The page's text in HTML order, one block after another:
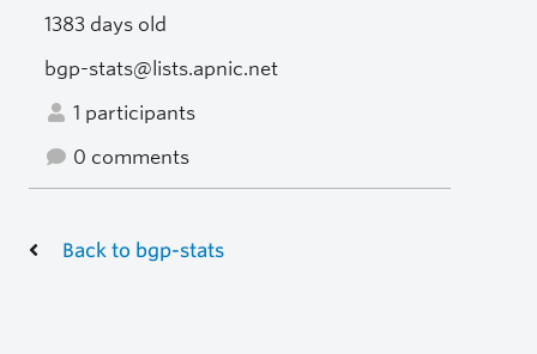
1383 days old
bgp-stats@lists.apnic.net
1 participants
0 comments
Back to bgp-stats